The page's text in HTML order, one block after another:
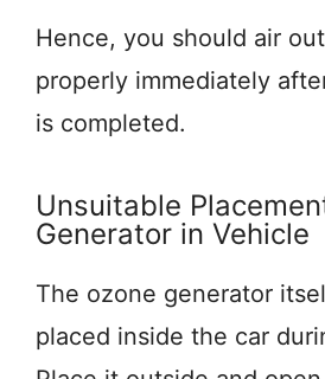
Hence, you should air
properly immediately
is completed.
Unsuitable
Generator in Vehicle
The ozone generator
placed inside the car